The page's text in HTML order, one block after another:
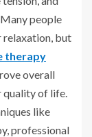
people
relaxation, but
therapy
overall
quality of life.
like
professional